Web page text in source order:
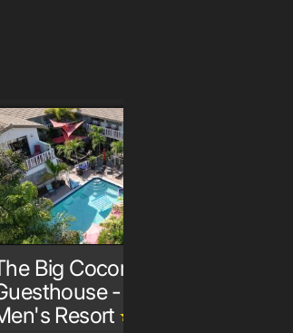
Big Coconut
- Gay
Resort grade